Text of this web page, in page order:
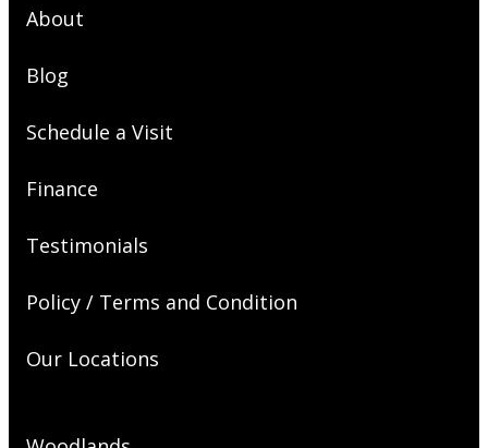
About
Blog
Schedule a Visit
Finance
Testimonials
Policy / Terms and Condition
Our Locations